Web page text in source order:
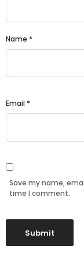
Name *
Email *
Save my name,
time I comment.